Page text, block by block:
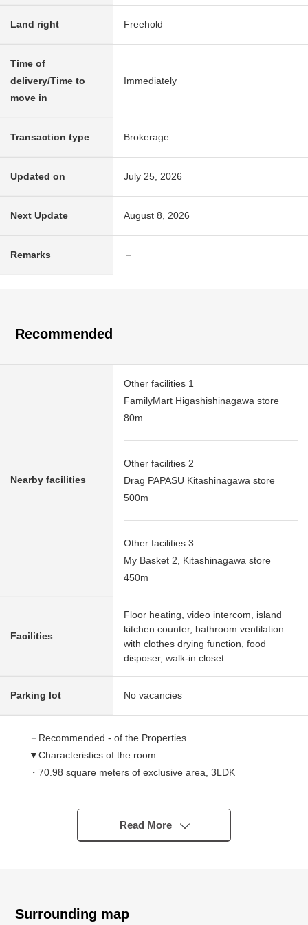
Land right Freehold
Time of
delivery/Time to
move in
Immediately
Transaction type Brokerage
Updated on July 25, 2026
Next Update August 8, 2026
Remarks －
Recommended
Nearby facilities
Other facilities 1
FamilyMart Higashishinagawa store
80m
Other facilities 2
Drag PAPASU Kitashinagawa store
500m
Other facilities 3
My Basket 2, Kitashinagawa store
450m
Facilities
Floor heating, video intercom, island
kitchen counter, bathroom ventilation
with clothes drying function, food
disposer, walk-in closet
Parking lot No vacancies
－Recommended - of the Properties
▼Characteristics of the room
・70.98 square meters of exclusive area, 3LDK
dwelling units of 11th floor part South, West, the North
・About 3.8 quires of island kitchen counter (belonging to
a cupboard)
The storage of linen of the closet/kitchen
Read More
Surrounding map